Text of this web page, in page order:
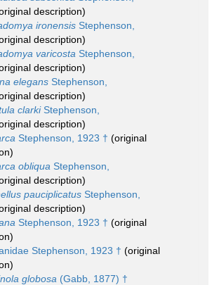
description)
ironensis Stephenson,
description)
varicosta Stephenson,
description)
elegans Stephenson,
description)
clarkiStephenson,
description)
Stephenson, 1923 † (original
obliqua Stephenson,
description)
pauciplicatus Stephenson,
description)
Stephenson, 1923 † (original
Stephenson, 1923 † (original
globosa (Gabb, 1877) †